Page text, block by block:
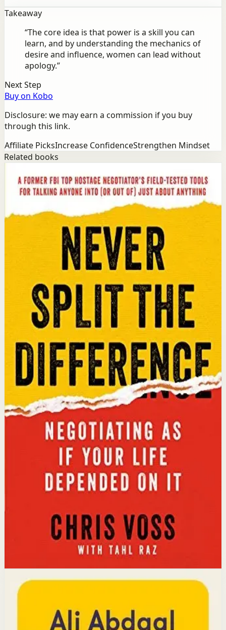
Takeaway
“The core idea is that power is a skill you can
learn, and by understanding the mechanics of
desire and influence, women can lead without
apology.”
Next Step
Buy on Kobo
Disclosure: we may earn a commission if you buy
through this link.
Affiliate PicksIncrease ConfidenceStrengthen Mindset
Related books
Never Split the Difference
Chris Voss, Tahl Raz
An international bestseller with over 5 million copies
sold. Former FBI hostage negotiator Chris Voss shares
field-tested negotiation tools for high-stakes and
everyday situations, from the boardroom to personal
relationships.
Why it matters
This book matters because it gives readers practical
negotiation skills grounded in emotional intelligence
that can dramatically improve outcomes in work and
life.
Who it is for
It is for professionals, entrepreneurs, and anyone who
wants to improve their influence, persuasion, and
conflict-resolution abilities.
The core idea is that using tactical empathy and
calibrated questions reveals what people truly want,
leading to better outcomes than traditional
compromise.
Open detail
Buy on Kobo
Disclosure: we may earn a commission if you buy
ProductivityMindset